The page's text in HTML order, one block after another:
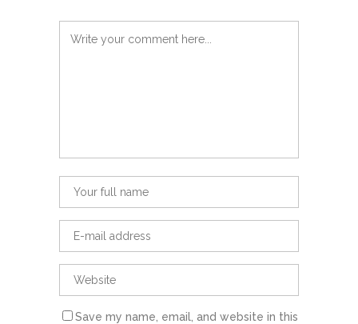
Save my name, email, and website in this